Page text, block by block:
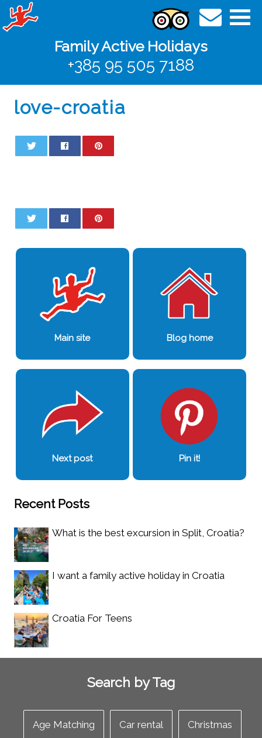
Family Active Holidays
+385 95 505 7188
love-croatia
Main site Blog home
Next post Pin it!
Recent Posts
What is the best excursion in Split, Croatia?
I want a family active holiday in Croatia
Croatia For Teens
Search by Tag
Age Matching Car rental Christmas